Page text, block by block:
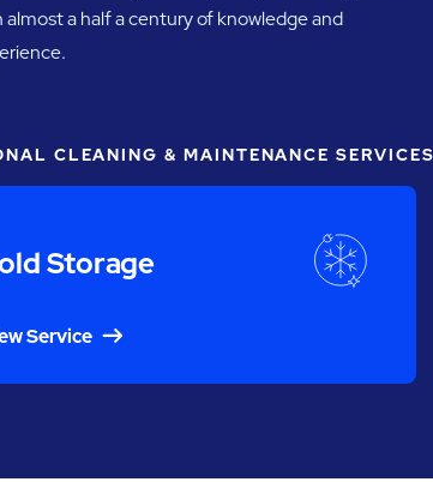
almost a half a century of knowledge and
CLEANING & MAINTENANCE SERVICES
Storage
Service